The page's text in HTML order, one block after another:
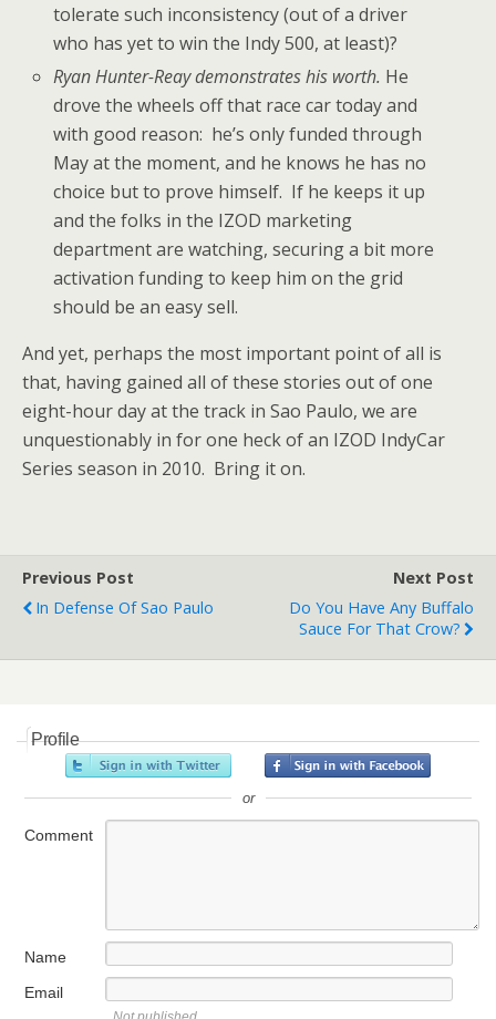
tolerate such inconsistency (out of a driver
who has yet to win the Indy 500, at least)?
Ryan Hunter-Reay demonstrates his worth. He
drove the wheels off that race car today and
with good reason: he’s only funded through
May at the moment, and he knows he has no
choice but to prove himself. If he keeps it up
and the folks in the IZOD marketing
department are watching, securing a bit more
activation funding to keep him on the grid
should be an easy sell.
And yet, perhaps the most important point of all is
that, having gained all of these stories out of one
eight-hour day at the track in Sao Paulo, we are
unquestionably in for one heck of an IZOD IndyCar
Series season in 2010. Bring it on.
Previous Post
In Defense Of Sao Paulo
Next Post
Do You Have Any Buffalo
Sauce For That Crow?
Profile
or
Comment
Name
Email